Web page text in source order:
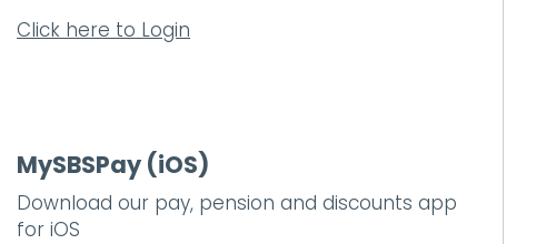
Click here to Login
MySBSPay (iOS)
Download our pay, pension and discounts app
for iOS